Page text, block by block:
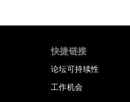
快捷链接
论坛可持续性
工作机会